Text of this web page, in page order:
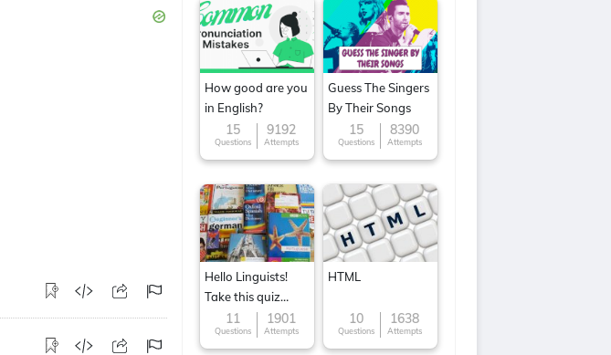
How good are you
in English?
15
Questions
9192
Attempts
Guess The Singers
By Their Songs
15
Questions
8390
Attempts
Hello Linguists!
Take this quiz
now!11
Questions
1901
Attempts
HTML
10
Questions
1638
Attempts